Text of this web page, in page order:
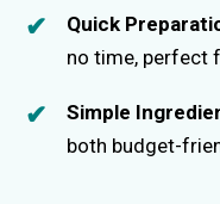
Quick
no time, perfect
Simple
both budget-